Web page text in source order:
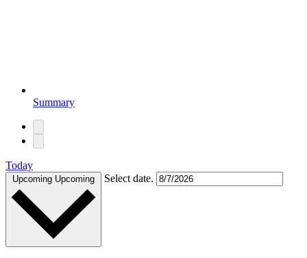
Summary
Today
Upcoming Upcoming Select date.